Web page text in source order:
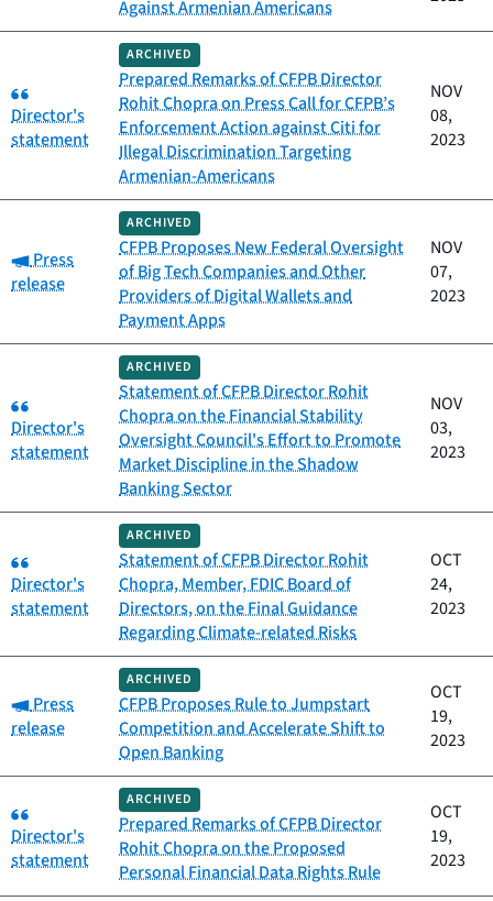
Against Armenian Americans
Category:
Director's
statement
ARCHIVED
Prepared Remarks of CFPB Director
Rohit Chopra on Press Call for CFPB’s
Enforcement Action against Citi for
Illegal Discrimination Targeting
Armenian-Americans
NOV
08,
2023
Category:
Press
release
ARCHIVED
CFPB Proposes New Federal Oversight
of Big Tech Companies and Other
Providers of Digital Wallets and
Payment Apps
NOV
07,
2023
Category:
Director's
statement
ARCHIVED
Statement of CFPB Director Rohit
Chopra on the Financial Stability
Oversight Council's Effort to Promote
Market Discipline in the Shadow
Banking Sector
NOV
03,
2023
Category:
Director's
statement
ARCHIVED
Statement of CFPB Director Rohit
Chopra, Member, FDIC Board of
Directors, on the Final Guidance
Regarding Climate-related Risks
OCT
24,
2023
Category:
Press
release
ARCHIVED
CFPB Proposes Rule to Jumpstart
Competition and Accelerate Shift to
Open Banking
OCT
19,
2023
Category:
Director's
statement
ARCHIVED
Prepared Remarks of CFPB Director
Rohit Chopra on the Proposed
Personal Financial Data Rights Rule
OCT
19,
2023